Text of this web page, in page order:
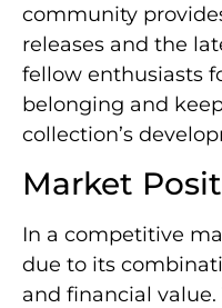
community
releases and the
fellow enthusiasts
belonging and
collection’s
Market
In a competitive
due to its
and financial